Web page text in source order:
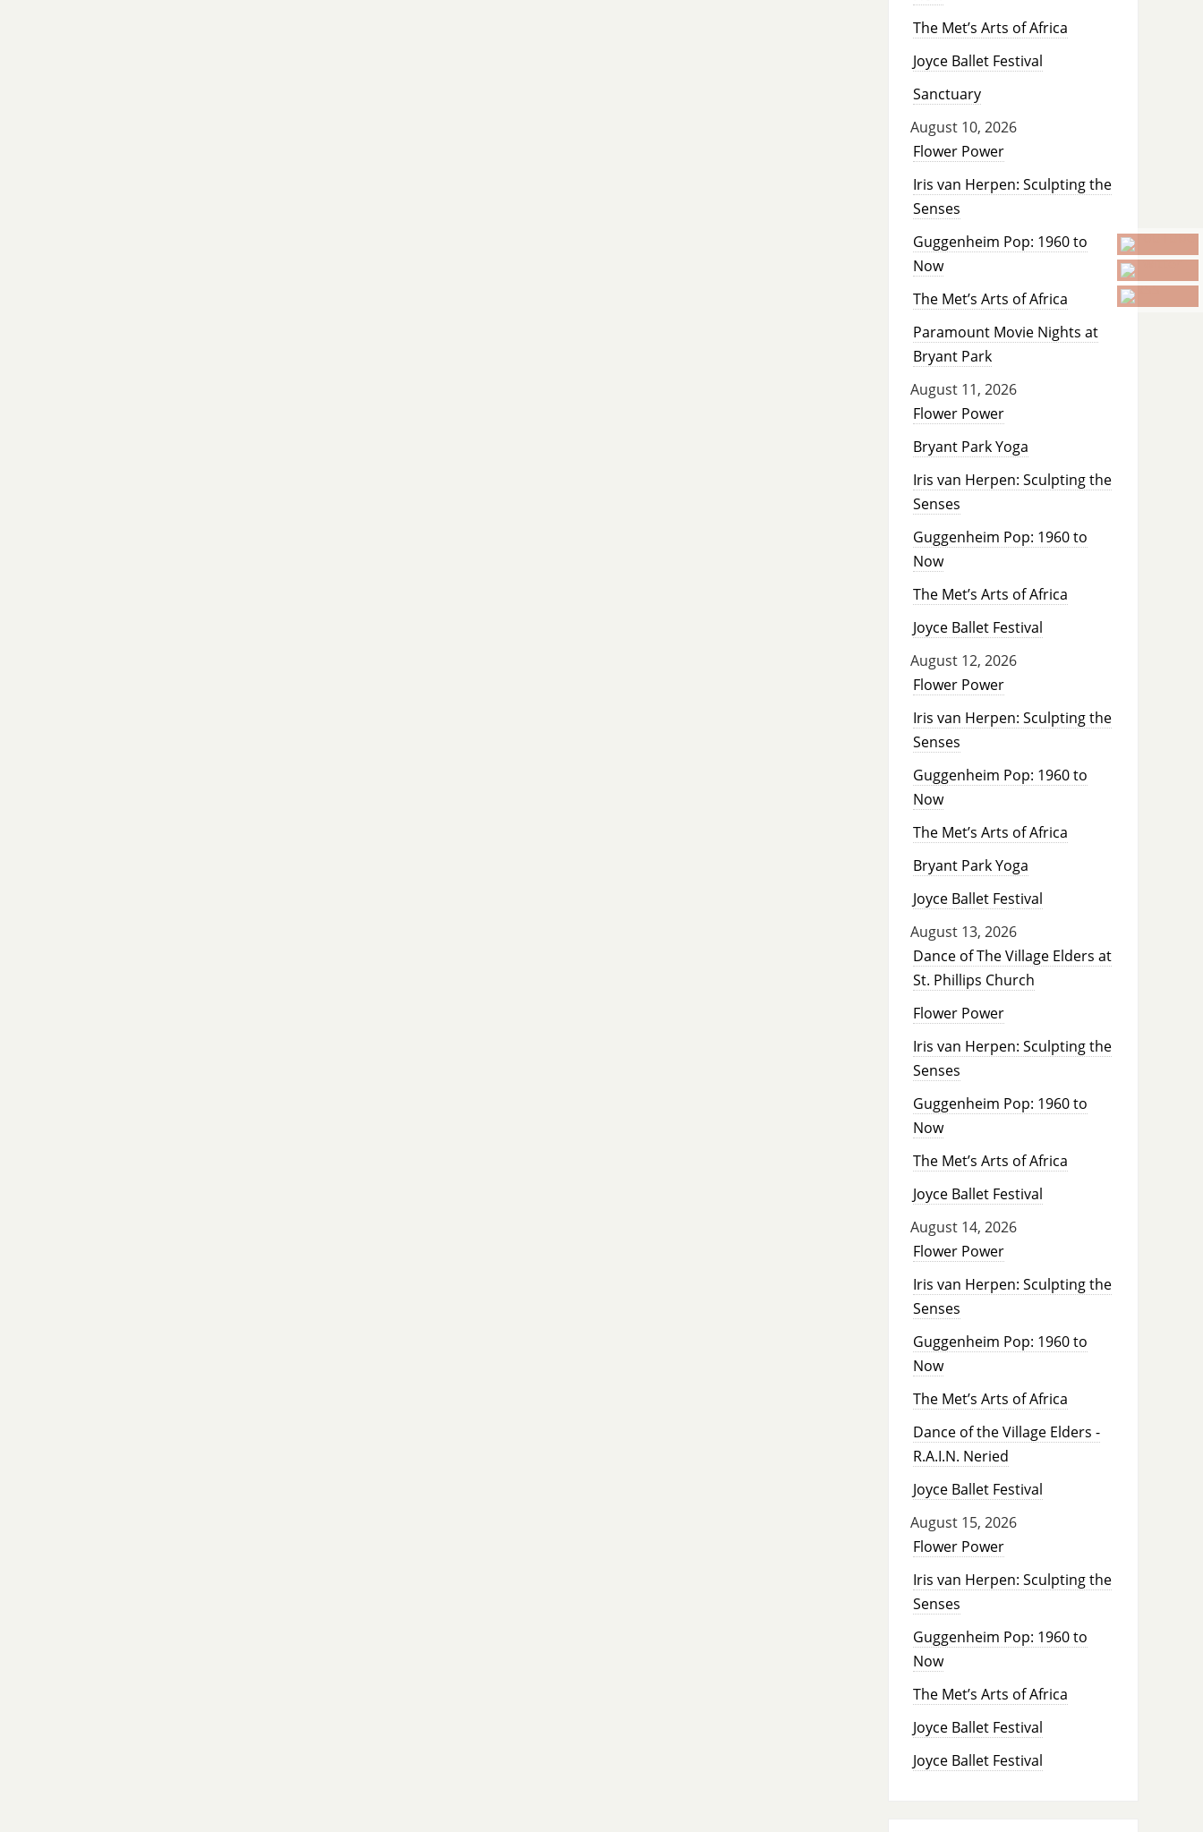
The Met’s Arts of Africa
Joyce Ballet Festival
Sanctuary
August 10, 2026
Flower Power
Iris van Herpen: Sculpting the
Senses
Guggenheim Pop: 1960 to
Now
The Met’s Arts of Africa
Paramount Movie Nights at
Bryant Park
August 11, 2026
Flower Power
Bryant Park Yoga
Iris van Herpen: Sculpting the
Senses
Guggenheim Pop: 1960 to
Now
The Met’s Arts of Africa
Joyce Ballet Festival
August 12, 2026
Flower Power
Iris van Herpen: Sculpting the
Senses
Guggenheim Pop: 1960 to
Now
The Met’s Arts of Africa
Bryant Park Yoga
Joyce Ballet Festival
August 13, 2026
Dance of The Village Elders at
St. Phillips Church
Flower Power
Iris van Herpen: Sculpting the
Senses
Guggenheim Pop: 1960 to
Now
The Met’s Arts of Africa
Joyce Ballet Festival
August 14, 2026
Flower Power
Iris van Herpen: Sculpting the
Senses
Guggenheim Pop: 1960 to
Now
The Met’s Arts of Africa
Dance of the Village Elders -
R.A.I.N. Neried
Joyce Ballet Festival
August 15, 2026
Flower Power
Iris van Herpen: Sculpting the
Senses
Guggenheim Pop: 1960 to
Now
The Met’s Arts of Africa
Joyce Ballet Festival
Joyce Ballet Festival